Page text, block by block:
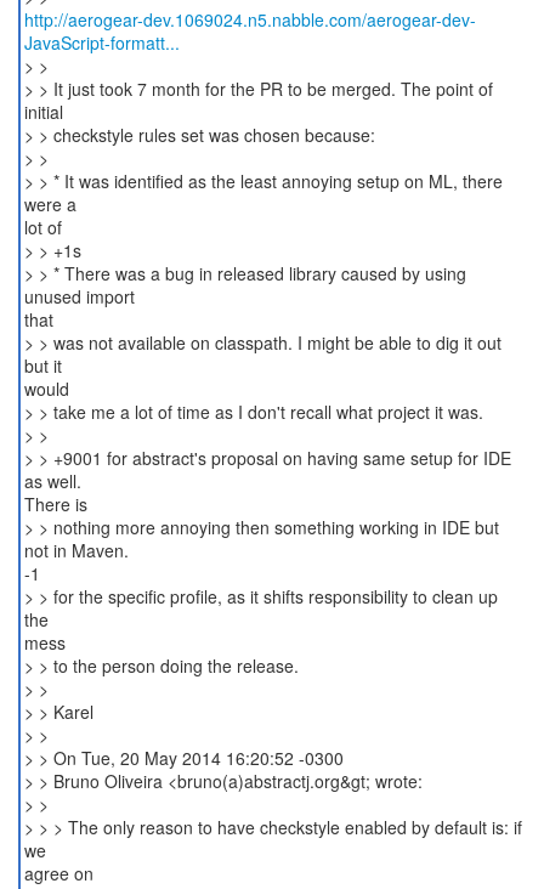
http://aerogear-dev.1069024.n5.nabble.com/aerogear-dev-
JavaScript-formatt...
> >
> > It just took 7 month for the PR to be merged. The point of
initial
> > checkstyle rules set was chosen because:
> >
> > * It was identified as the least annoying setup on ML, there
were a
lot of
> > +1s
> > * There was a bug in released library caused by using
unused import
that
> > was not available on classpath. I might be able to dig it out
but it
would
> > take me a lot of time as I don't recall what project it was.
> >
> > +9001 for abstract's proposal on having same setup for IDE
as well.
There is
> > nothing more annoying then something working in IDE but
not in Maven.
-1
> > for the specific profile, as it shifts responsibility to clean up
the
mess
> > to the person doing the release.
> >
> > Karel
> >
> > On Tue, 20 May 2014 16:20:52 -0300
> > Bruno Oliveira <bruno(a)abstractj.org&gt; wrote:
> >
> > > The only reason to have checkstyle enabled by default is: if
we
agree on